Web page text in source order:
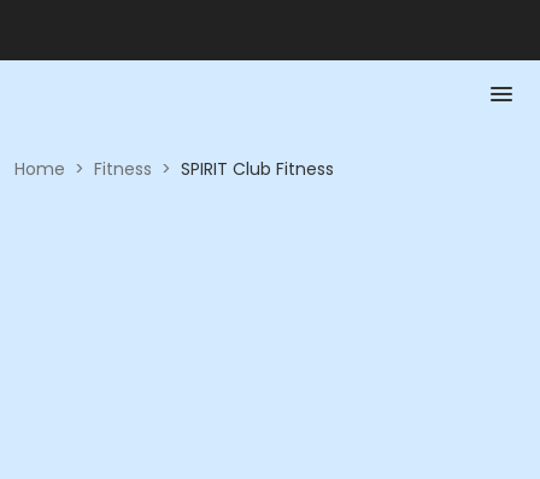
Home > Fitness > SPIRIT Club Fitness